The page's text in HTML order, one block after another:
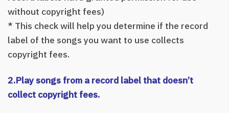
without copyright fees)
* This check will help you determine if the record
label of the songs you want to use collects
copyright fees.
2.Play songs from a record label that doesn’t
collect copyright fees.